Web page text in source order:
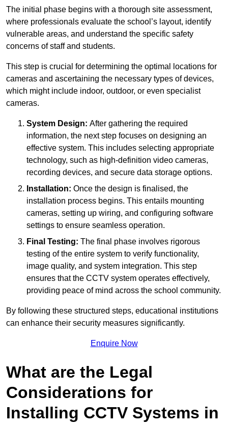
The initial phase begins with a thorough site assessment,
where professionals evaluate the school’s layout, identify
vulnerable areas, and understand the specific safety
concerns of staff and students.
This step is crucial for determining the optimal locations for
cameras and ascertaining the necessary types of devices,
which might include indoor, outdoor, or even specialist
cameras.
System Design: After gathering the required
information, the next step focuses on designing an
effective system. This includes selecting appropriate
technology, such as high-definition video cameras,
recording devices, and secure data storage options.
Installation: Once the design is finalised, the
installation process begins. This entails mounting
cameras, setting up wiring, and configuring software
settings to ensure seamless operation.
Final Testing: The final phase involves rigorous
testing of the entire system to verify functionality,
image quality, and system integration. This step
ensures that the CCTV system operates effectively,
providing peace of mind across the school community.
By following these structured steps, educational institutions
can enhance their security measures significantly.
Enquire Now
What are the Legal
Considerations for
Installing CCTV Systems in